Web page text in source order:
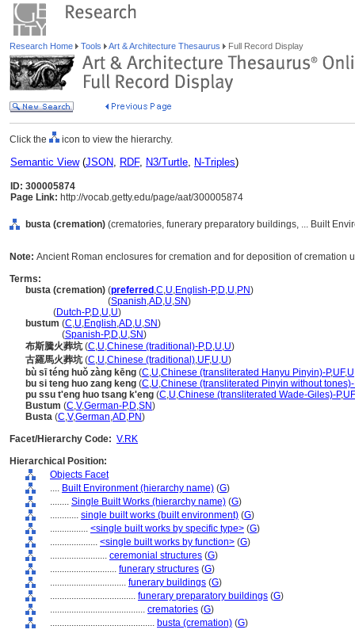
Research Home Tools Art & Architecture Thesaurus Full Record Display
Click the icon to view the hierarchy.
Semantic View(JSON, RDF, N3/Turtle, N-Triples)
ID: 300005874
Page Link: http://vocab.getty.edu/page/aat/300005874
busta (cremation) (crematories, funerary preparatory buildings, ... Built
Note: Ancient Roman enclosures for cremation and for deposition of cremation
Terms:
busta (cremation) (preferred ,C,U,English-P,D,U,PN)
(Spanish,AD,U,SN)
(Dutch-P,D,U,U)
bustum (C,U,English,AD,U,SN)
(Spanish-P,D,U,SN)
布斯騰火葬坑 (C,U,Chinese (traditional)-P,D,U,U)
古羅馬火葬坑 (C,U,Chinese (traditional),UF,U,U)
bù sī téng huǒ zàng kēng (C,U,Chinese (transliterated Hanyu Pinyin)-P,UF,U
bu si teng huo zang keng (C,U,Chinese (transliterated Pinyin without tones)-
pu ssu t'eng huo tsang k'eng (C,U,Chinese (transliterated Wade-Giles)-P,UF
Bustum (C,V,German-P,D,SN)
Busta (C,V,German,AD,PN)
Facet/Hierarchy Code: V.RK
Hierarchical Position:
Objects Facet
.... Built Environment (hierarchy name) (G)
........ Single Built Works (hierarchy name) (G)
............ single built works (built environment) (G)
................ <single built works by specific type> (G)
.................... <single built works by function> (G)
........................ ceremonial structures (G)
............................ funerary structures (G)
................................ funerary buildings (G)
.................................... funerary preparatory buildings (G)
........................................ crematories (G)
............................................ busta (cremation) (G)